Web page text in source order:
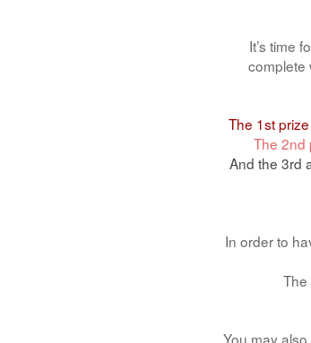
It’s time
complete
The 1st
The 2nd
And the 3rd
In order to
The
You may